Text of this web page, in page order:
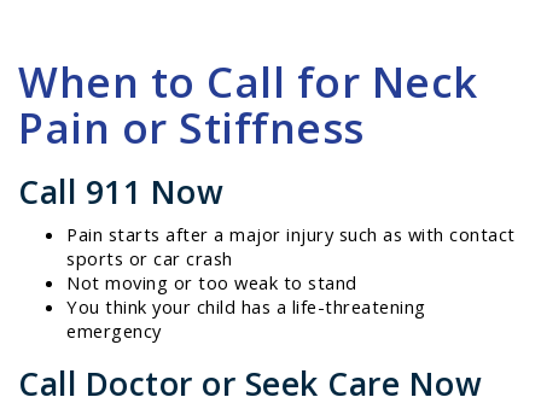
When to Call for Neck
Pain or Stiffness
Call 911 Now
Pain starts after a major injury such as with contact
sports or car crash
Not moving or too weak to stand
You think your child has a life-threatening
emergency
Call Doctor or Seek Care Now